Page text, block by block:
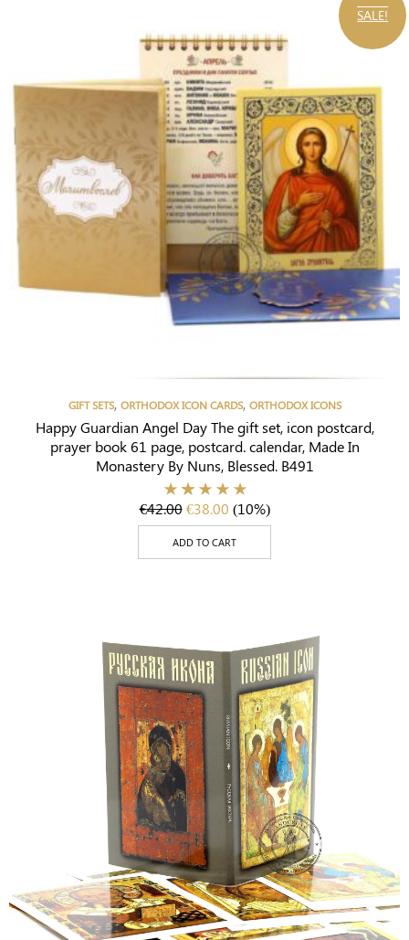
SALE!
GIFT SETS, ORTHODOX ICON CARDS, ORTHODOX ICONS
Happy Guardian Angel Day The gift set, icon postcard,
prayer book 61 page, postcard. calendar, Made In
Monastery By Nuns, Blessed. B491
€42.00 €38.00 (10%)
ADD TO CART